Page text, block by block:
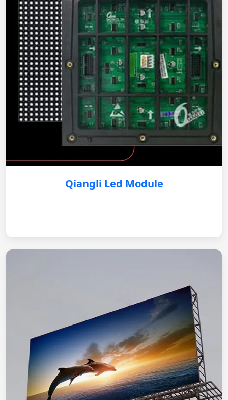
Qiangli Led Module